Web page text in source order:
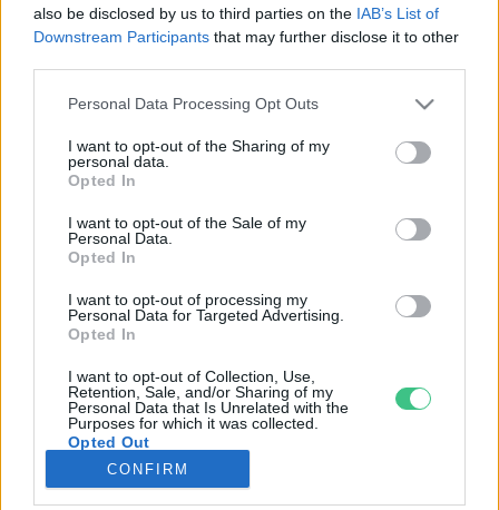
also be disclosed by us to third parties on the IAB’s List of
Downstream Participants that may further disclose it to other
Personal Data Processing Opt Outs
I want to opt-out of the Sharing of my
personal data.
Opted In
I want to opt-out of the Sale of my
Personal Data.
Opted In
I want to opt-out of processing my
Personal Data for Targeted Advertising.
Opted In
I want to opt-out of Collection, Use,
Retention, Sale, and/or Sharing of my
Personal Data that Is Unrelated with the
Purposes for which it was collected.
Opted Out
CONFIRM
Rovatok
KERTEM
OTTHONUNK
GAZDASÁG
JÖVŐNK
EGÉSZSÉGÜNK
ENERGIA
KÖZLEKEDÉS
Kiemelt témák
aszály ellen egyél helyit